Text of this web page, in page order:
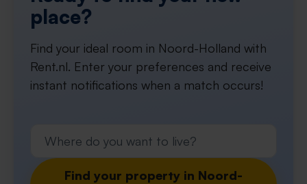
place?
Find your ideal room in Noord-Holland with
Rent.nl. Enter your preferences and receive
instant notifications when a match occurs!
Find your property in Noord-